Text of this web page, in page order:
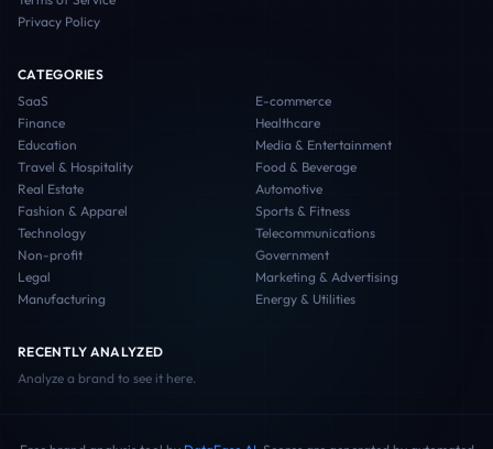
Privacy Policy
CATEGORIES
SaaS
E-commerce
Finance
Healthcare
Education
Media & Entertainment
Travel & Hospitality
Food & Beverage
Real Estate
Automotive
Fashion & Apparel
Sports & Fitness
Technology
Telecommunications
Non-profit
Government
Legal
Marketing & Advertising
Manufacturing
Energy & Utilities
RECENTLY ANALYZED
Analyze a brand to see it here.